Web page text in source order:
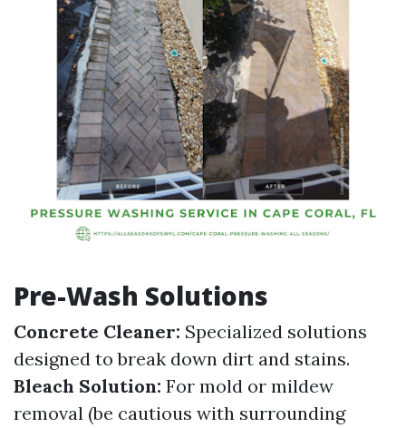
Pre-Wash Solutions
Concrete Cleaner: Specialized solutions
designed to break down dirt and stains.
Bleach Solution: For mold or mildew
removal (be cautious with surrounding